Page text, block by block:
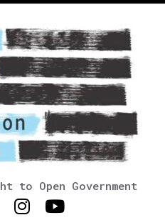
to Open Government